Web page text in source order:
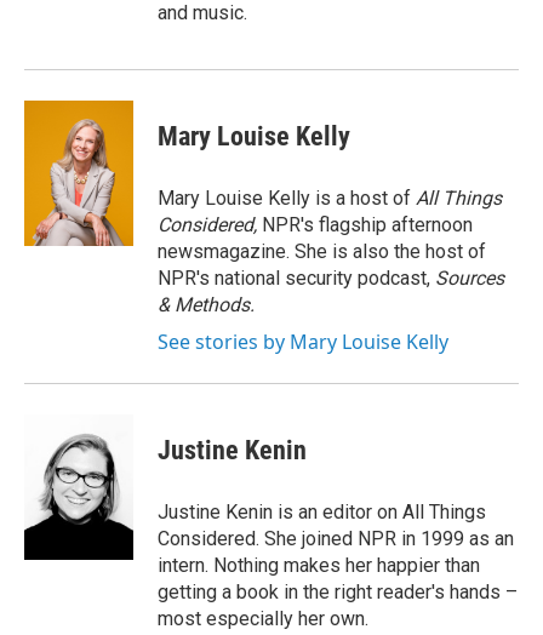
and music.
Mary Louise Kelly
Mary Louise Kelly is a host of All Things
Considered, NPR's flagship afternoon
newsmagazine. She is also the host of
NPR's national security podcast, Sources
& Methods.
See stories by Mary Louise Kelly
Justine Kenin
Justine Kenin is an editor on All Things
Considered. She joined NPR in 1999 as an
intern. Nothing makes her happier than
getting a book in the right reader's hands –
most especially her own.